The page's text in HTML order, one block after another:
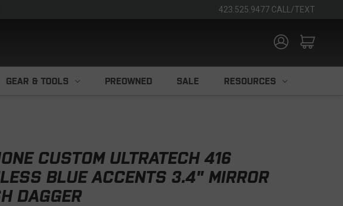
423.525.9477 CALL/TEXT
GEAR & TOOLS PREOWNED SALE RESOURCES
CUSTOM ULTRATECH 416
BLUE ACCENTS 3.4" MIRROR
DAGGER